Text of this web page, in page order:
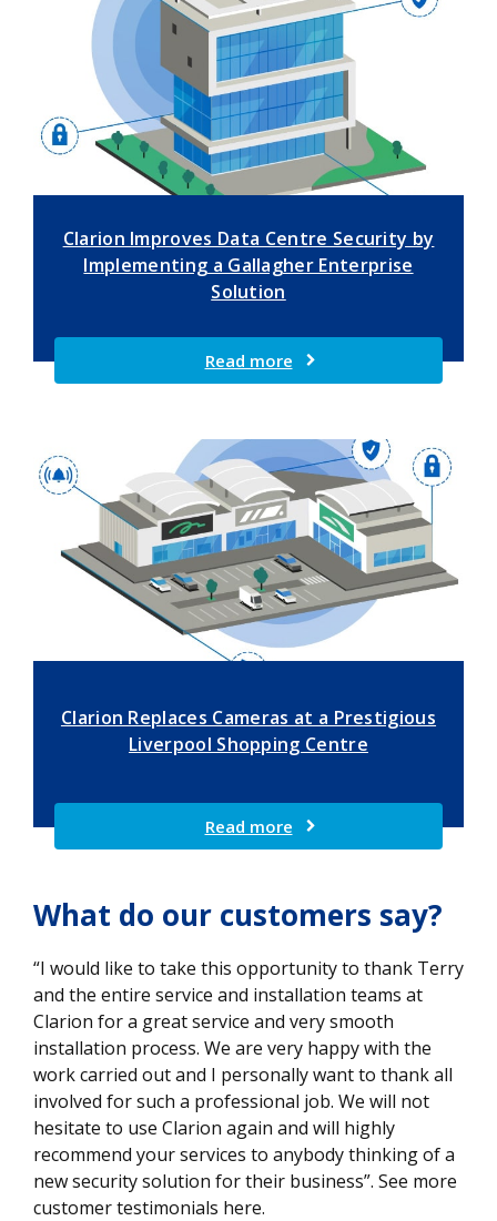
Clarion Improves Data Centre Security by
Implementing a Gallagher Enterprise
Solution
Read more
Clarion Replaces Cameras at a Prestigious
Liverpool Shopping Centre
Read more
What do our customers say?
“I would like to take this opportunity to thank Terry
and the entire service and installation teams at
Clarion for a great service and very smooth
installation process. We are very happy with the
work carried out and I personally want to thank all
involved for such a professional job. We will not
hesitate to use Clarion again and will highly
recommend your services to anybody thinking of a
new security solution for their business”. See more
customer testimonials here.